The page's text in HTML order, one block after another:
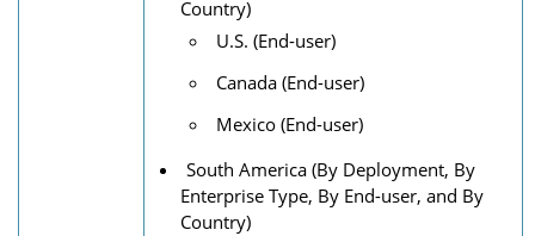
Country)
U.S. (End-user)
Canada (End-user)
Mexico (End-user)
South America (By Deployment, By
Enterprise Type, By End-user, and By
Country)